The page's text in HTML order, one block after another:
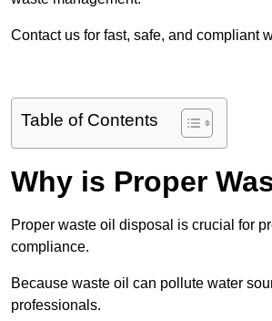
Contact us for fast, safe, and compliant
Table of Contents
Why is Proper
Proper waste oil disposal is crucial for
compliance.
Because waste oil can pollute water
professionals.